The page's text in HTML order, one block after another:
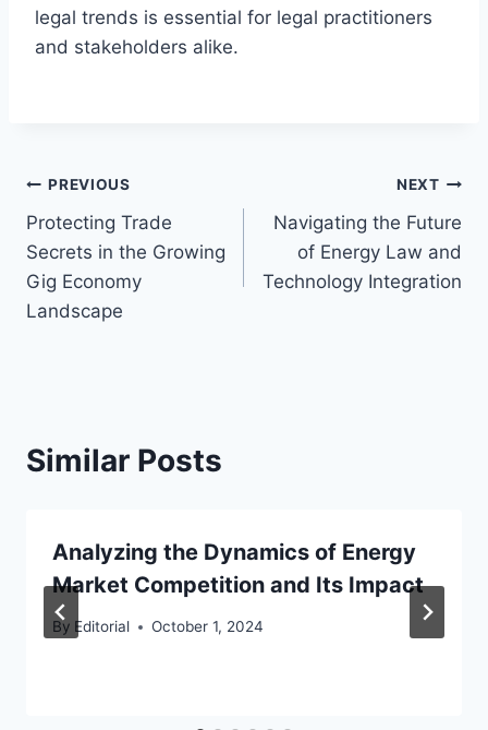
legal trends is essential for legal practitioners
and stakeholders alike.
Post
navigation
PREVIOUS
Protecting Trade
Secrets in the Growing
Gig Economy
Landscape
NEXT
Navigating the Future
of Energy Law and
Technology Integration
Similar Posts
Analyzing the Dynamics of Energy
Market Competition and Its Impact
By Editorial October 1, 2024